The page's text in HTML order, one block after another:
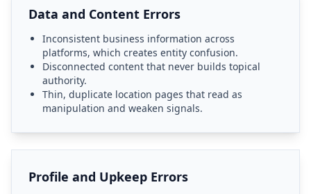
Data and Content Errors
Inconsistent business information across
platforms, which creates entity confusion.
Disconnected content that never builds topical
authority.
Thin, duplicate location pages that read as
manipulation and weaken signals.
Profile and Upkeep Errors